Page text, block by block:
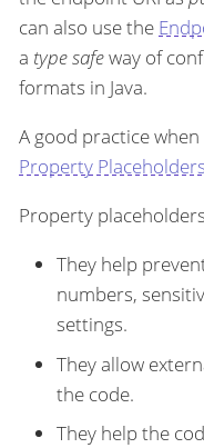
can also use the
a type safeway of
formats in Java.
A good practice
Property Placeholders
Property
They help
numbers,
settings.
They allow
the code.
They help the